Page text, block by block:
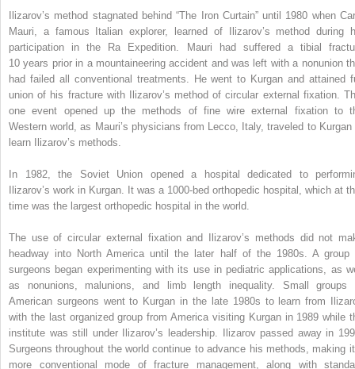
Ilizarov’s method stagnated behind “The Iron Curtain” until 1980 when
Mauri, a famous Italian explorer, learned of Ilizarov’s method during
participation in the Ra Expedition. Mauri had suffered a tibial
10 years prior in a mountaineering accident and was left with a nonunion
had failed all conventional treatments. He went to Kurgan and attained
union of his fracture with Ilizarov’s method of circular external fixation.
one event opened up the methods of fine wire external fixation to
Western world, as Mauri’s physicians from Lecco, Italy, traveled to Kurgan
learn Ilizarov’s methods.
In 1982, the Soviet Union opened a hospital dedicated to
Ilizarov’s work in Kurgan. It was a 1000-bed orthopedic hospital, which at
time was the largest orthopedic hospital in the world.
The use of circular external fixation and Ilizarov’s methods did not
headway into North America until the later half of the 1980s. A group
surgeons began experimenting with its use in pediatric applications, as
as nonunions, malunions, and limb length inequality. Small groups
American surgeons went to Kurgan in the late 1980s to learn from
with the last organized group from America visiting Kurgan in 1989 while
institute was still under Ilizarov’s leadership. Ilizarov passed away in
Surgeons throughout the world continue to advance his methods, making
more conventional mode of fracture management, along with